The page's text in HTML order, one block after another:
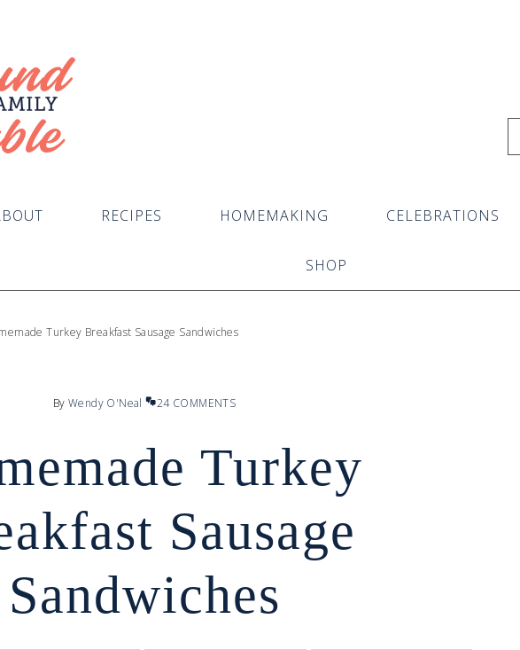
RECIPES HOMEMAKING CELEBRATIONS
SHOP
Turkey Breakfast Sausage Sandwiches
ByWendy O'Neal 24 COMMENTS
Turkey
Sausage
Sandwiches